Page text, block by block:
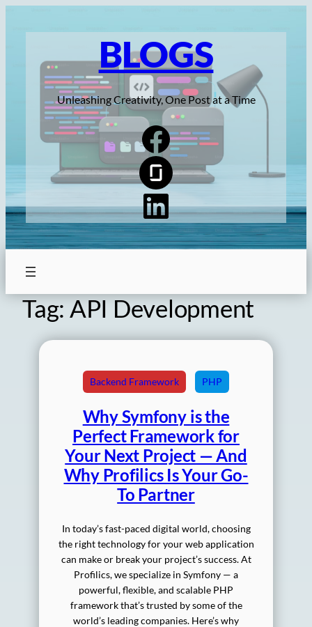
BLOGS
Unleashing Creativity, One Post at a Time
Tag: API Development
Backend Framework PHP
Why Symfony is the
Perfect Framework for
Your Next Project — And
Why Profilics Is Your Go-
To Partner
In today’s fast-paced digital world, choosing
the right technology for your web application
can make or break your project’s success. At
Profilics, we specialize in Symfony — a
powerful, flexible, and scalable PHP
framework that’s trusted by some of the
world’s leading companies. Here’s why